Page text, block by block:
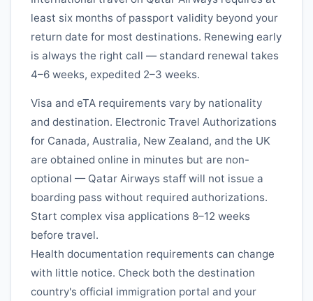
least six months of passport validity beyond your
return date for most destinations. Renewing early
is always the right call — standard renewal takes
4–6 weeks, expedited 2–3 weeks.
Visa and eTA requirements vary by nationality
and destination. Electronic Travel Authorizations
for Canada, Australia, New Zealand, and the UK
are obtained online in minutes but are non-
optional — Qatar Airways staff will not issue a
boarding pass without required authorizations.
Start complex visa applications 8–12 weeks
before travel.
Health documentation requirements can change
with little notice. Check both the destination
country's official immigration portal and your